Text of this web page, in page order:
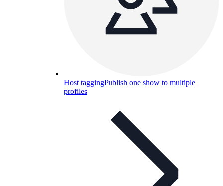
Host taggingPublish one show to multiple
profiles